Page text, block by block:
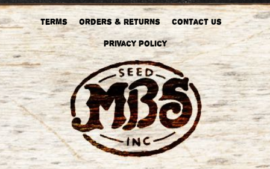
Terms Orders & Returns Contact Us
Privacy Policy